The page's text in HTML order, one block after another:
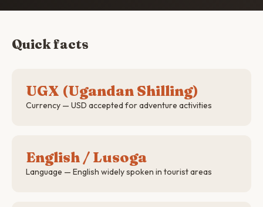
Quick facts
UGX (Ugandan Shilling)
Currency — USD accepted for adventure activities
English / Lusoga
Language — English widely spoken in tourist areas